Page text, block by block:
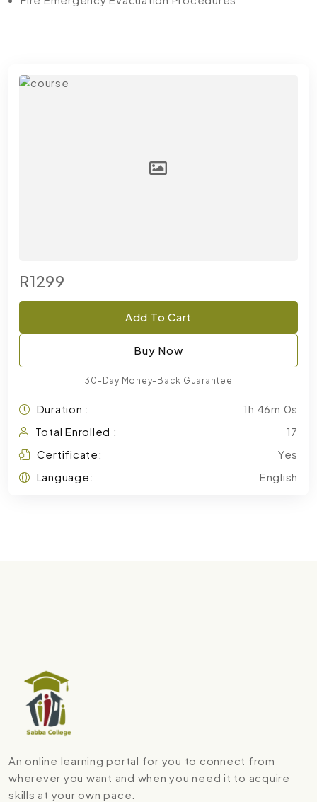
R1299
Add To Cart
Buy Now
30-Day Money-Back Guarantee
Duration :
1h 46m 0s
Total Enrolled :
17
Certificate:
Yes
Language:
English
An online learning portal for you to connect from
wherever you want and when you need it to acquire
skills at your own pace.